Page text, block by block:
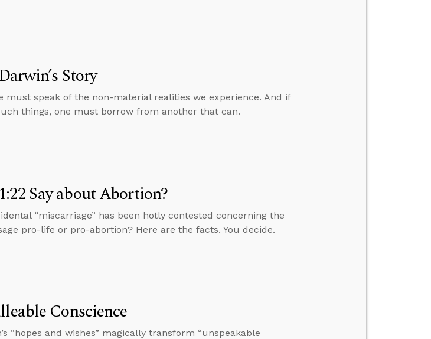
Story
must speak of the non-material realities we experience. And if
things, one must borrow from another that can.
Say about Abortion?
“miscarriage” has been hotly contested concerning the
pro-life or pro-abortion? Here are the facts. You decide.
Conscience
“hopes and wishes” magically transform “unspeakable